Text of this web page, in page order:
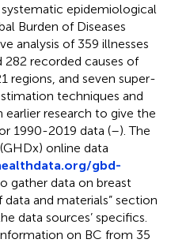
epidemiological
Burden of Diseases
analysis of 359 illnesses
282 recorded causes of
regions, and seven super-
techniques and
research to give the
1990-2019 data (–). The
online data
gbd-
gather data on breast
data and materials” section
data sources’ specifics.
on BC from 35